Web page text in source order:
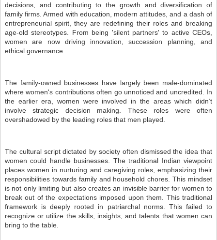
decisions, and contributing to the growth and diversification of
family firms. Armed with education, modern attitudes, and a dash of
entrepreneurial spirit, they are redefining their roles and breaking
age-old stereotypes. From being 'silent partners' to active CEOs,
women are now driving innovation, succession planning, and
ethical governance.
The family-owned businesses have largely been male-dominated
where women's contributions often go unnoticed and uncredited. In
the earlier era, women were involved in the areas which didn’t
involve strategic decision making. These roles were often
overshadowed by the leading roles that men played.
The cultural script dictated by society often dismissed the idea that
women could handle businesses. The traditional Indian viewpoint
places women in nurturing and caregiving roles, emphasizing their
responsibilities towards family and household chores. This mindset
is not only limiting but also creates an invisible barrier for women to
break out of the expectations imposed upon them. This traditional
framework is deeply rooted in patriarchal norms. This failed to
recognize or utilize the skills, insights, and talents that women can
bring to the table.